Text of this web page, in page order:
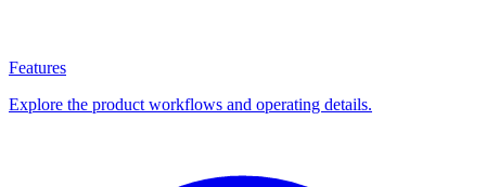
Features
Explore the product workflows and operating details.